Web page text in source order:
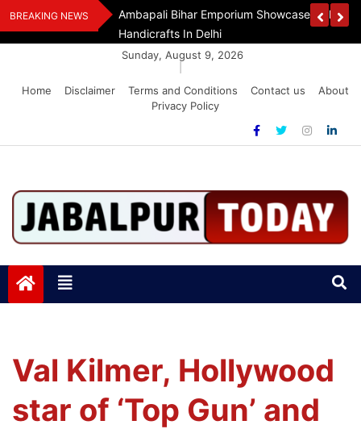
Skip
to
BREAKING NEWS
Flood Relief
Ambapali Bihar Emporium Showcases Bihar
Handicrafts In Delhi
Sunday, August 9, 2026
Home
Disclaimer Terms and Conditions Contact us
About
Privacy Policy
Jabalpurtoday.com
Val Kilmer, Hollywood
star of ‘Top Gun’ and